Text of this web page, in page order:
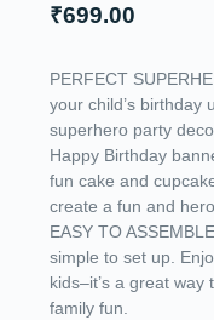
₹699.00
PERFECT
your child’s birthday
superhero party
Happy Birthday
fun cake and
create a fun and
EASY TO
simple to set up.
kids–it’s a great
family fun.